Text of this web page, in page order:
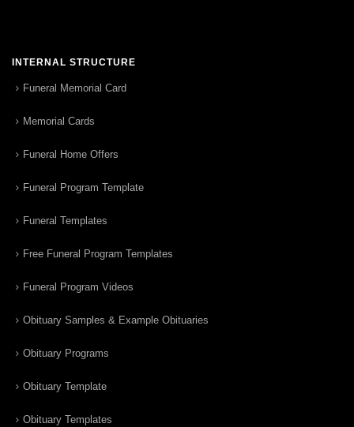
INTERNAL STRUCTURE
Funeral Memorial Card
Memorial Cards
Funeral Home Offers
Funeral Program Template
Funeral Templates
Free Funeral Program Templates
Funeral Program Videos
Obituary Samples & Example Obituaries
Obituary Programs
Obituary Template
Obituary Templates